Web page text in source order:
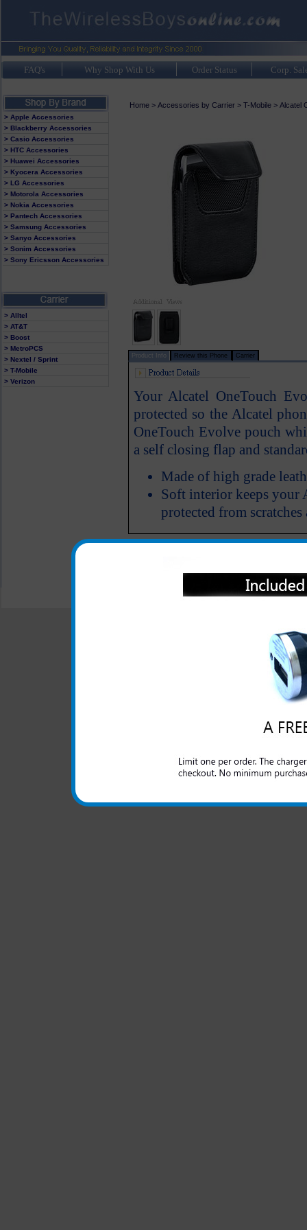
FAQ's Why Shop With Us Order Status Corp.
> Apple Accessories
> Blackberry Accessories
> Casio Accessories
> HTC Accessories
> Huawei Accessories
> Kyocera Accessories
> LG Accessories
> Motorola Accessories
> Nokia Accessories
> Pantech Accessories
> Samsung Accessories
> Sanyo Accessories
> Sonim Accessories
> Sony Ericsson Accessories
> Alltel
> AT&T
> Boost
> MetroPCS
> Nextel / Sprint
> T-Mobile
> Verizon
Home> Accessories by Carrier> T-Mobile> Alcatel
Product Info Review this Phone Carrier
Your Alcatel OneTouch
protected so the Alcatel
OneTouch Evolve pouch
a self closing flap and
Made of high grade
Soft interior keeps your
protected from scratches